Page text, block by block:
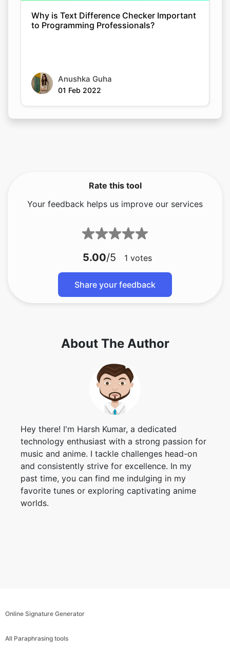
Why is Text Difference Checker Important
to Programming Professionals?
Anushka Guha
01 Feb 2022
Rate this tool
Your feedback helps us improve our services
5.00/5 1 votes
Share your feedback
About The Author
Hey there! I'm Harsh Kumar, a dedicated
technology enthusiast with a strong passion for
music and anime. I tackle challenges head-on
and consistently strive for excellence. In my
past time, you can find me indulging in my
favorite tunes or exploring captivating anime
worlds.
Online Signature Generator
All Paraphrasing tools